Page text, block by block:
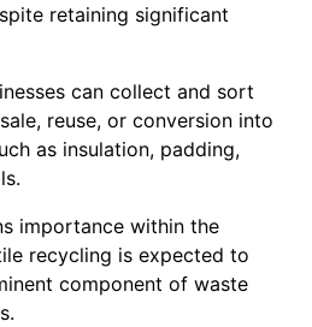
retaining significant
can collect and sort
reuse, or conversion into
as insulation, padding,
importance within the
recycling is expected to
component of waste